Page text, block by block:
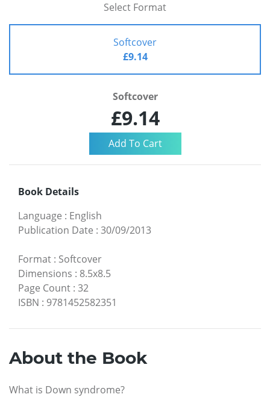
Select Format
Softcover
£9.14
Softcover
£9.14
Book Details
Language : English
Publication Date : 30/09/2013
Format : Softcover
Dimensions : 8.5x8.5
Page Count : 32
ISBN : 9781452582351
About the Book
What is Down syndrome?